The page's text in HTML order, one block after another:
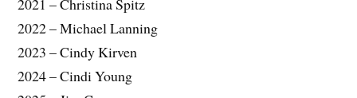
2021 – Christina Spitz
2022 – Michael Lanning
2023 – Cindy Kirven
2024 – Cindi Young